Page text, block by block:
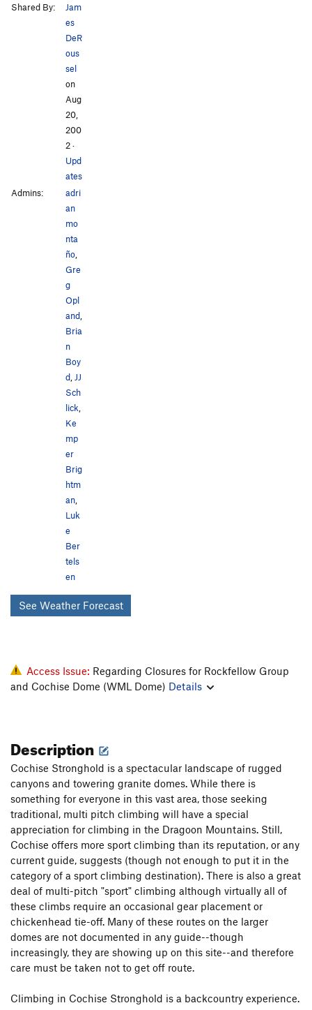
Shared By:
Jam
es
DeR
ous
sel
on
Aug
20,
200
2·
Upd
ates
Admins:
adri
an
mo
nta
ño
Gre
g
Opl
and
Bria
n
Boy
d JJ
Sch
lick
Ke
mp
er
Brig
htm
an
Luk
e
Ber
tels
en
See Weather Forecast
Access Issue: Regarding Closures for Rockfellow Group
and Cochise Dome (WML Dome) Details
Description
Cochise Stronghold is a spectacular landscape of rugged
canyons and towering granite domes. While there is
something for everyone in this vast area, those seeking
traditional, multi pitch climbing will have a special
appreciation for climbing in the Dragoon Mountains. Still,
Cochise offers more sport climbing than its reputation, or any
current guide, suggests (though not enough to put it in the
category of a sport climbing destination). There is also a great
deal of multi-pitch "sport" climbing although virtually all of
these climbs require an occasional gear placement or
chickenhead tie-off. Many of these routes on the larger
domes are not documented in any guide--though
increasingly, they are showing up on this site--and therefore
care must be taken not to get off route.
Climbing in Cochise Stronghold is a backcountry experience.